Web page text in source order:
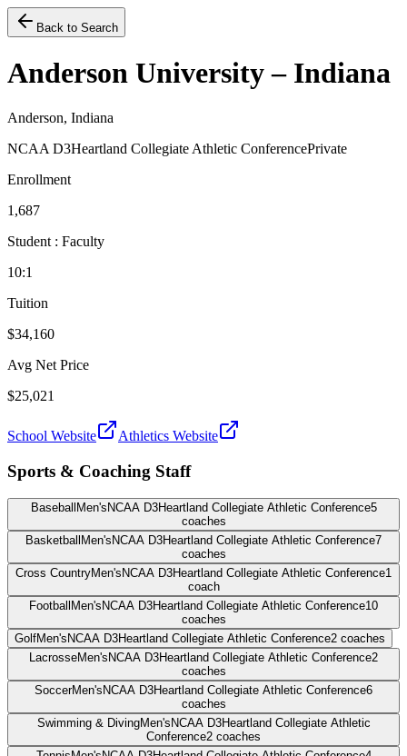
Back to Search
Anderson University – Indiana
Anderson, Indiana
NCAA D3Heartland Collegiate Athletic ConferencePrivate
Enrollment
1,687
Student : Faculty
10:1
Tuition
$34,160
Avg Net Price
$25,021
School Website Athletics Website
Sports & Coaching Staff
Baseball Men's NCAA D3Heartland Collegiate Athletic Conference5
coaches
Basketball Men's NCAA D3Heartland Collegiate Athletic Conference7
coaches
Cross CountryMen's NCAA D3Heartland Collegiate Athletic Conference1
coach
Football Men's NCAA D3Heartland Collegiate Athletic Conference10
coaches
GolfMen's NCAA D3Heartland Collegiate Athletic Conference2 coaches
LacrosseMen's NCAA D3Heartland Collegiate Athletic Conference2
coaches
SoccerMen's NCAA D3Heartland Collegiate Athletic Conference6
coaches
Swimming & DivingMen's NCAA D3Heartland Collegiate Athletic
Conference2 coaches